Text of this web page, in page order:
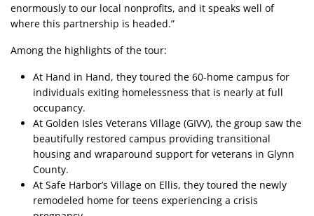
enormously to our local nonprofits, and it speaks well of
where this partnership is headed.”
Among the highlights of the tour:
At Hand in Hand, they toured the 60-home campus for
individuals exiting homelessness that is nearly at full
occupancy.
At Golden Isles Veterans Village (GIVV), the group saw the
beautifully restored campus providing transitional
housing and wraparound support for veterans in Glynn
County.
At Safe Harbor’s Village on Ellis, they toured the newly
remodeled home for teens experiencing a crisis